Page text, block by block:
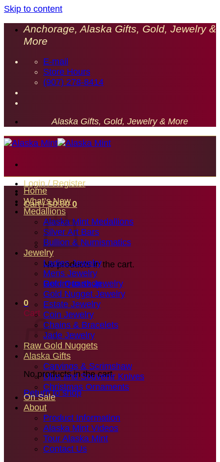
Skip to content
Anchorage, Alaska Gifts, Gold, Jewelry &
More
E-mail
Store Hours
(907) 278-8414
Alaska Gifts, Gold, Jewelry & More
Login / Register
Cart /$0.00 0
No products in the cart.
Return to shop
0
Cart
No products in the cart.
Return to shop
Home
What’s New
Medallions
Alaska Mint Medallions
Silver Art Bars
Bullion & Numismatics
Jewelry
Ladies Jewelry
Mens Jewelry
Gold Quartz Jewelry
Gold Nugget Jewelry
Estate Jewelry
Coin Jewelry
Chains & Bracelets
Jade Jewelry
Raw Gold Nuggets
Alaska Gifts
Carvings & Scrimshaw
Ulus and Souvenir Knives
Christmas Ornaments
On Sale
About
Product Information
Alaska Mint Videos
Tour Alaska Mint
Contact Us